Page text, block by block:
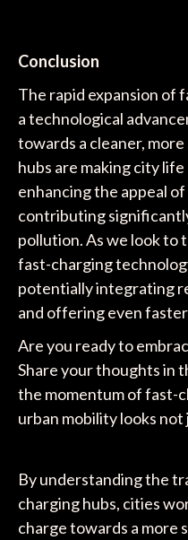
Conclusion
The rapid expansion of
a technological
towards a cleaner,
hubs are making city
enhancing the appeal
contributing
pollution. As we look to
fast-charging
potentially integrating
and offering even
Are you ready to
Share your thoughts in
the momentum of fast-
urban mobility looks
By understanding the
charging hubs, cities
charge towards a